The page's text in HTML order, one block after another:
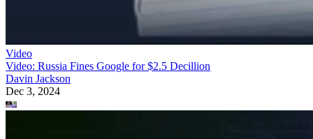
Video: Russia Fines Google for $2.5 Decillion
Davin Jackson
Dec 3, 2024